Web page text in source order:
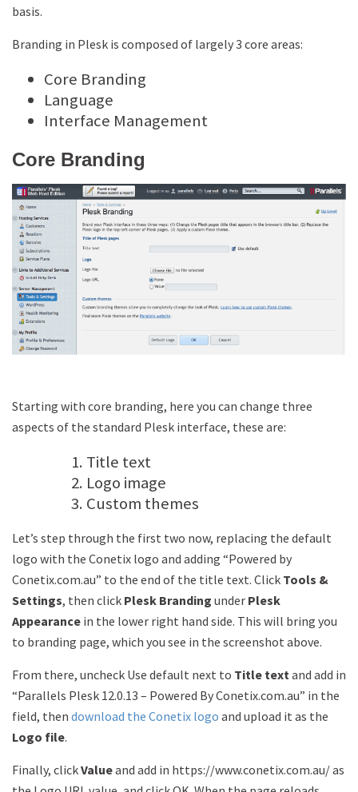
basis.
Branding in Plesk is composed of largely 3 core areas:
Core Branding
Language
Interface Management
Core Branding
Starting with core branding, here you can change three
aspects of the standard Plesk interface, these are:
Title text
Logo image
Custom themes
Let’s step through the first two now, replacing the default
logo with the Conetix logo and adding “Powered by
Conetix.com.au” to the end of the title text. Click Tools &
Settings, then click Plesk Branding under Plesk
Appearance in the lower right hand side. This will bring you
to branding page, which you see in the screenshot above.
From there, uncheck Use default next to Title textand add in
“Parallels Plesk 12.0.13 – Powered By Conetix.com.au” in the
field, then download the Conetix logo and upload it as the
Logo file.
Finally, clickValueand add in https://www.conetix.com.au/ as